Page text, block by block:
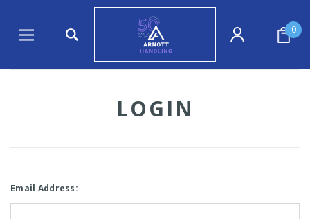
0
LOGIN
Email Address: